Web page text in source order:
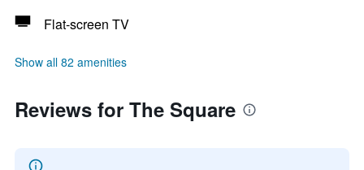
Flat-screen TV
Show all 82 amenities
Reviews for The Square